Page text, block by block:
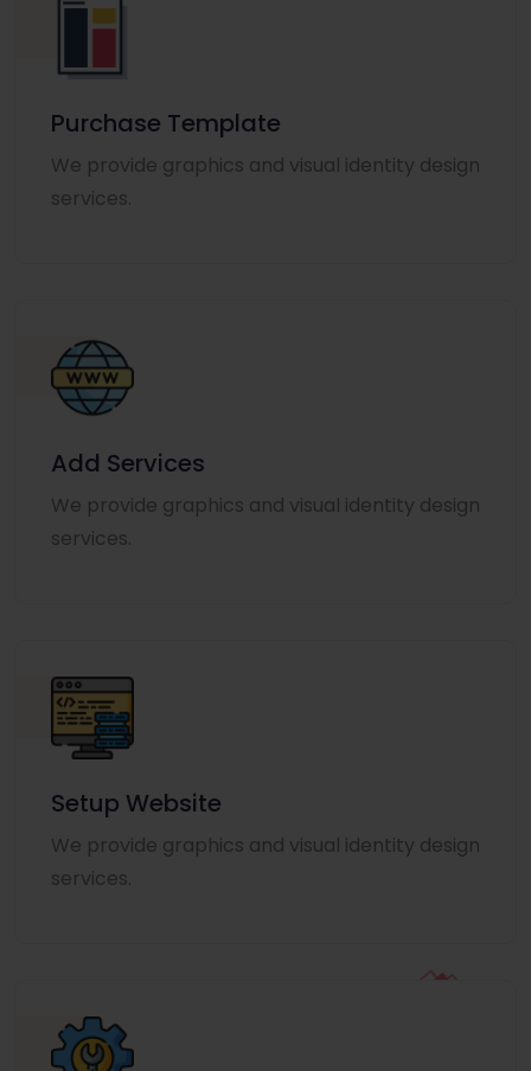
Purchase Template
We provide graphics and visual identity design
services.
Add Services
We provide graphics and visual identity design
services.
Setup Website
We provide graphics and visual identity design
services.